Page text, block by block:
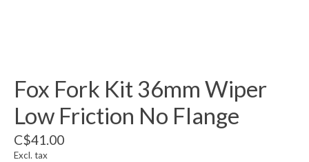
Fox Fork Kit 36mm Wiper
Low Friction No Flange
C$41.00
Excl. tax